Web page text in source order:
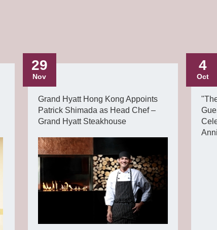
29
Nov
Grand Hyatt Hong Kong Appoints
Patrick Shimada as Head Chef –
Grand Hyatt Steakhouse
4
Oct